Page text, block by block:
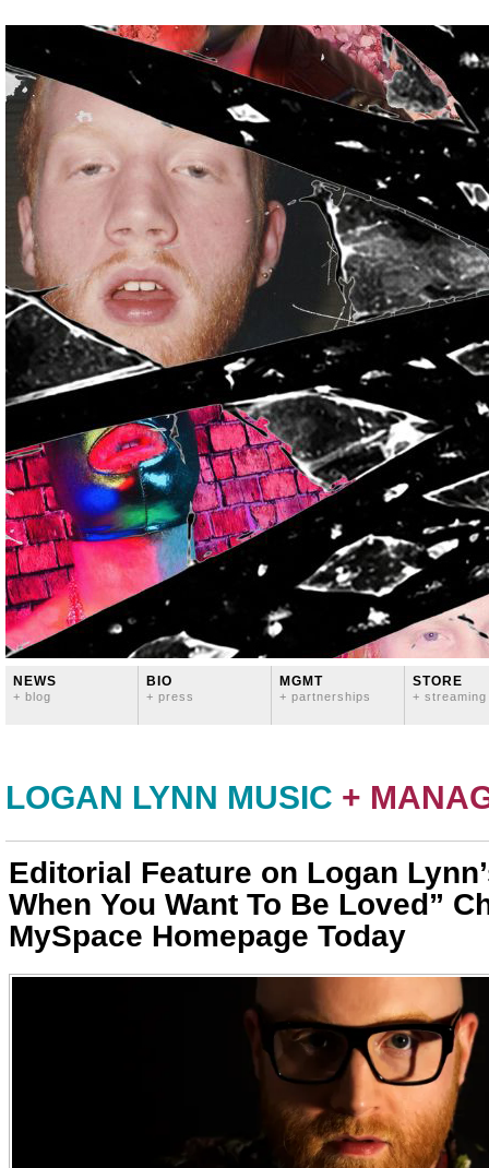
NEWS
+ blog
BIO
+ press
MGMT
+ partnerships
STORE
+ streaming
LOGAN LYNN MUSIC +
Editorial Feature on Logan
When You Want To Be Loved”
MySpace Homepage Today